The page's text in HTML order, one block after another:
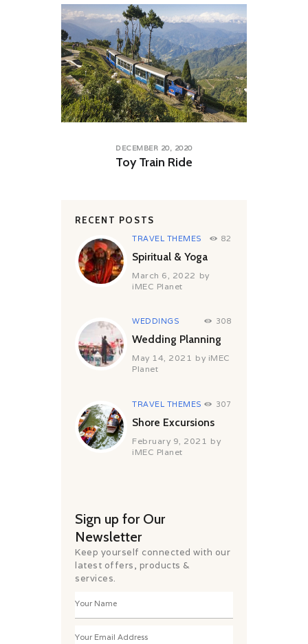
DECEMBER 20, 2020
Toy Train Ride
RECENT POSTS
TRAVEL THEMES 82
Spiritual & Yoga
March 6, 2022 by
iMEC Planet
WEDDINGS 308
Wedding Planning
May 14, 2021 by iMEC
Planet
TRAVEL THEMES 307
Shore Excursions
February 9, 2021 by
iMEC Planet
Sign up for Our
Newsletter
Keep yourself connected with our
latest offers, products &
services.